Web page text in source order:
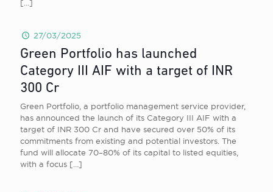
[…]
27/03/2025
Green Portfolio has launched
Category III AIF with a target of INR
300 Cr
Green Portfolio, a portfolio management service provider,
has announced the launch of its Category III AIF with a
target of INR 300 Cr and have secured over 50% of its
commitments from existing and potential investors. The
fund will allocate 70–80% of its capital to listed equities,
with a focus […]